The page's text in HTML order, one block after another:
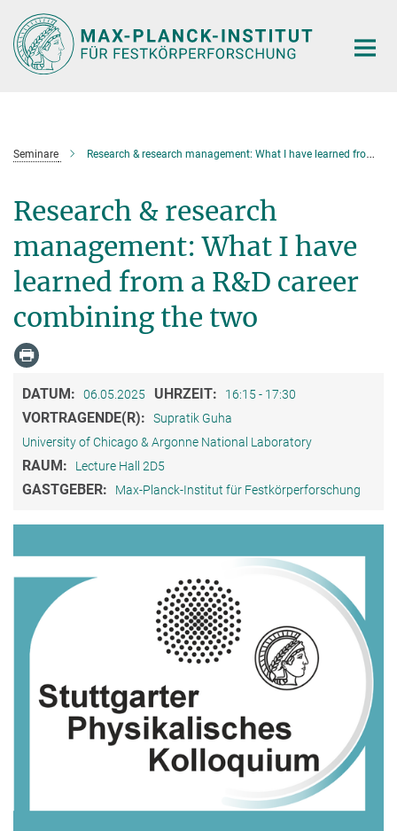
Hauptinhalt
Seminare Research & research management: What I have learned from a R&D career combining the two
Research & research
management: What I have
learned from a R&D career
combining the two
DATUM: 06.05.2025 UHRZEIT: 16:15 - 17:30
VORTRAGENDE(R):
Supratik Guha
University of Chicago & Argonne National Laboratory
RAUM: Lecture Hall 2D5
GASTGEBER: Max-Planck-Institut für Festkörperforschung